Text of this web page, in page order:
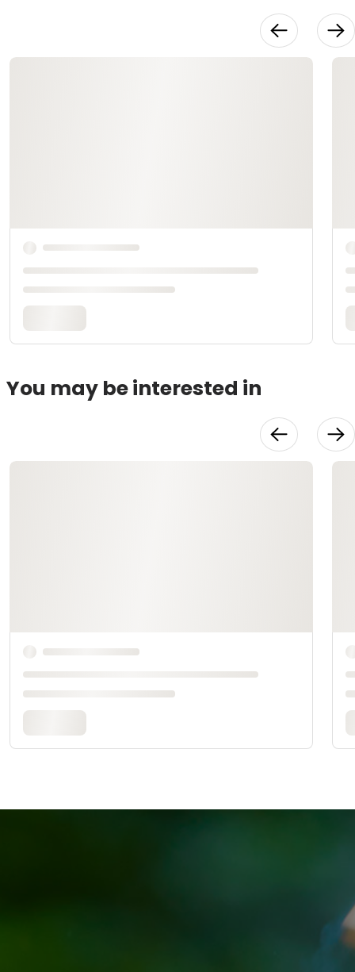
You may be interested in